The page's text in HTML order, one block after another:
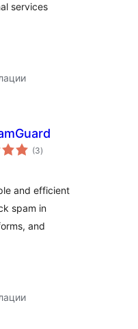
services
(3общо
оценки
)
and efficient
spam in
and